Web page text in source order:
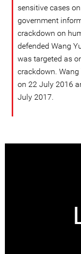
sensitive cases
government
crackdown on
defended Wang
was targeted as
crackdown.
on 22 July 2016
July 2017.